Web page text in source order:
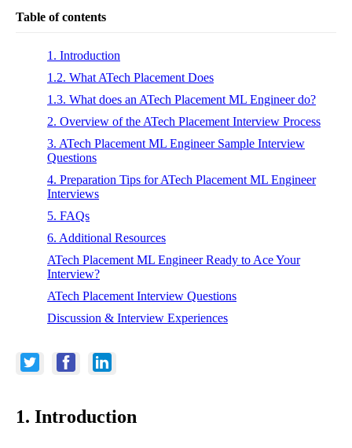
Table of contents
1. Introduction
1.2. What ATech Placement Does
1.3. What does an ATech Placement ML Engineer do?
2. Overview of the ATech Placement Interview Process
3. ATech Placement ML Engineer Sample Interview
Questions
4. Preparation Tips for ATech Placement ML Engineer
Interviews
5. FAQs
6. Additional Resources
ATech Placement ML Engineer Ready to Ace Your
Interview?
ATech Placement Interview Questions
Discussion & Interview Experiences
1. Introduction